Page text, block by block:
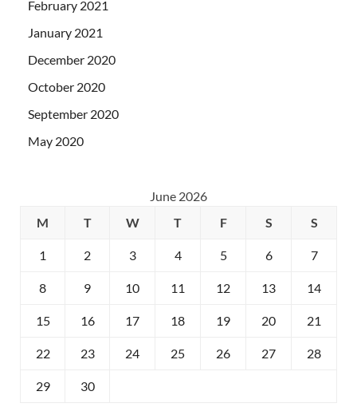
February 2021
January 2021
December 2020
October 2020
September 2020
May 2020
June 2026
M
T W T F S S
1 2 3 4 5 6 7
8 9 10 11 12 13 14
15 16 17 18 19 20 21
22 23 24 25 26 27 28
29 30